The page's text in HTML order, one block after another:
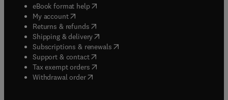
eBook format help( opens in new tab/window
My account( opens in new tab/window
Returns & refunds( opens in new tab/window
Shipping & delivery(opens in new tab/window
Subscriptions & renewals( opens in new tab/window
Support & contact( opens in new tab/window
Tax exempt orders( opens in new tab/window
Withdrawal order